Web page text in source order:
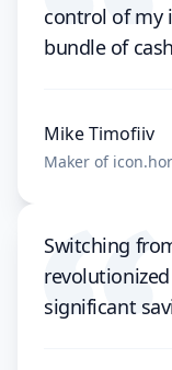
control of my
bundle of
Mike Timofiiv
Maker of
Switching
significant